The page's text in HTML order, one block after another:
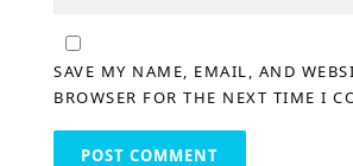
SAVE MY NAME, EMAIL, AND
BROWSER FOR THE NEXT TIME I